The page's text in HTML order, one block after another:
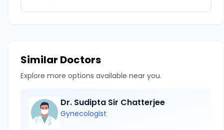
Similar Doctors
Explore more options available near you.
Dr. Sudipta Sir Chatterjee
Gynecologist